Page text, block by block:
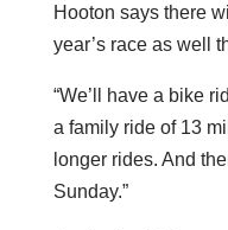
Hooton says there
year’s race as well
“We’ll have a bike
a family ride of 13
longer rides. And
Sunday.”